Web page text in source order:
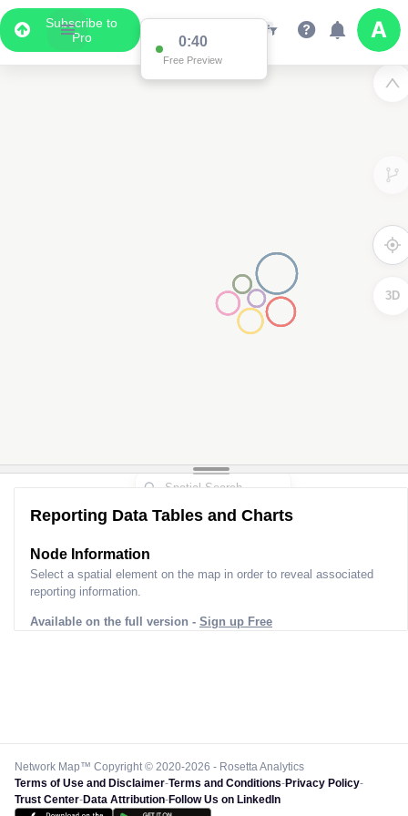
Subscribe to
Pro
0:40
Free Preview
3D
Reporting Data Tables and Charts
Node Information
Select a spatial element on the map in order to reveal associated
reporting information.
Available on the full version - Sign up Free
Network Map™ Copyright © 2020-2026 - Rosetta Analytics
Terms of Use and Disclaimer-Terms and Conditions-Privacy Policy-
Trust Center-Data Attribution-Follow Us on LinkedIn